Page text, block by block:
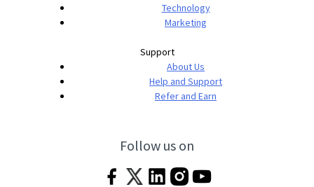
Technology
Marketing
Support
About Us
Help and Support
Refer and Earn
Follow us on